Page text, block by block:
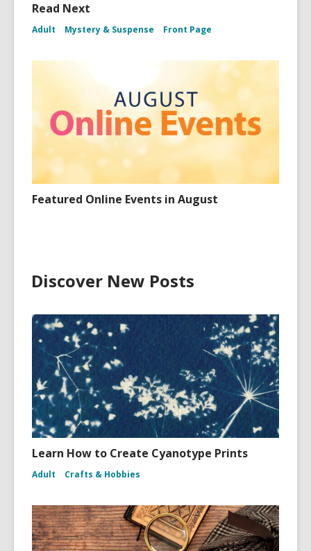
Read Next
Adult Mystery & Suspense Front Page
Featured Online Events in August
Discover New Posts
Learn How to Create Cyanotype Prints
Adult Crafts & Hobbies